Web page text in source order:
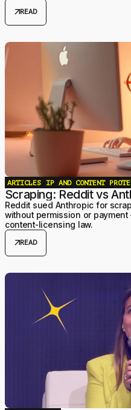
arrow_outwardREAD
ARTICLES IP AND CONTENT
Scraping: Reddit vs
Reddit sued Anthropic for
without permission or
content-licensing law.
arrow_outwardREAD